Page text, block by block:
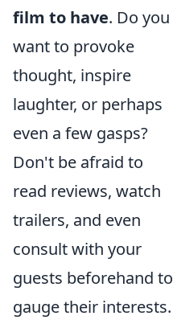
film to have. Do you
want to provoke
thought, inspire
laughter, or perhaps
even a few gasps?
Don't be afraid to
read reviews, watch
trailers, and even
consult with your
guests beforehand to
gauge their interests.